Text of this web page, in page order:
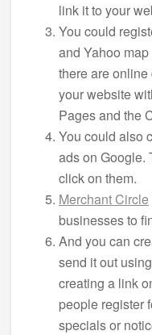
link it to your
You could
and Yahoo
there are
your website
Pages and the
You could also
ads on Google.
click on them.
Merchant Circle
businesses to
And you can
send it out using
creating a link
people register
specials or